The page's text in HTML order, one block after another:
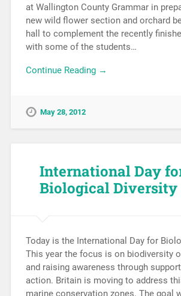
at Wallington County Grammar in
new wild flower section and orchard
hall to complement the recently
with some of the students…
Continue Reading →
May 28, 2012
International Day
Biological Diversity
Today is the International Day for
This year the focus is on biodiversity
and raising awareness through
action. Britain is moving to address